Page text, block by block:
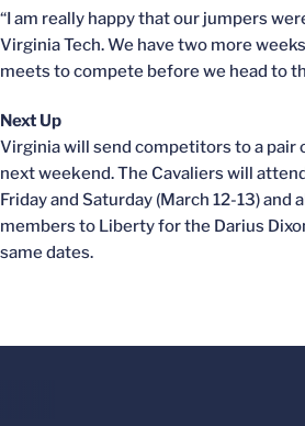
“I am really happy that our jumpers
Virginia Tech. We have two more
meets to compete before we head to
Next Up
Virginia will send competitors to a
next weekend. The Cavaliers will
Friday and Saturday (March 12-13) and
members to Liberty for the Darius
same dates.